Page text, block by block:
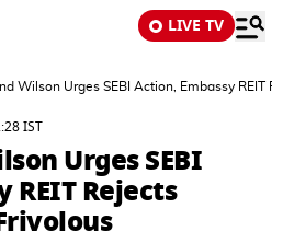
LIVE TV
Wilson Urges SEBI Action, Embassy REIT
IST
Urges SEBI
REIT Rejects